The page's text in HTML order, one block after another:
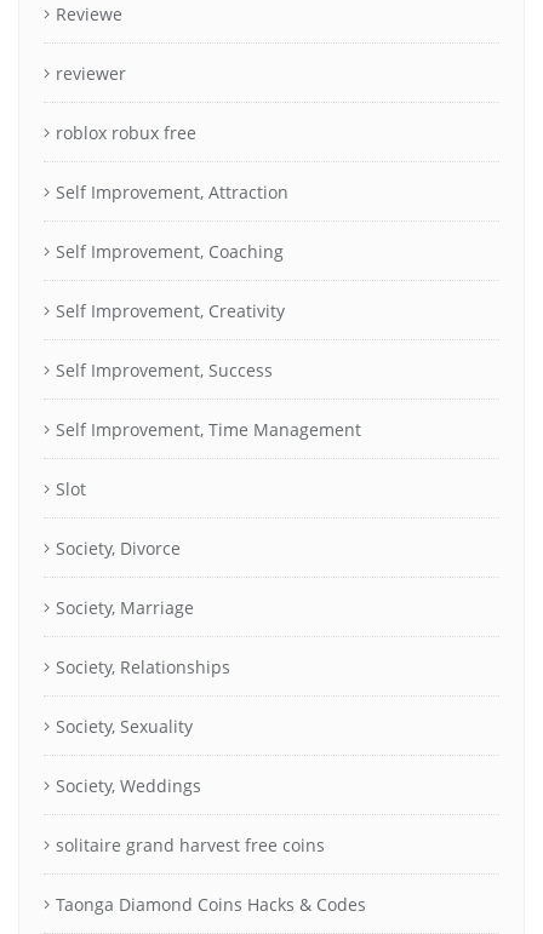
Reviewe
reviewer
roblox robux free
Self Improvement, Attraction
Self Improvement, Coaching
Self Improvement, Creativity
Self Improvement, Success
Self Improvement, Time Management
Slot
Society, Divorce
Society, Marriage
Society, Relationships
Society, Sexuality
Society, Weddings
solitaire grand harvest free coins
Taonga Diamond Coins Hacks & Codes